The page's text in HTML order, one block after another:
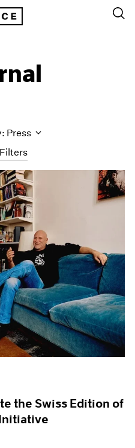
Press
Live
the Swiss Edition of